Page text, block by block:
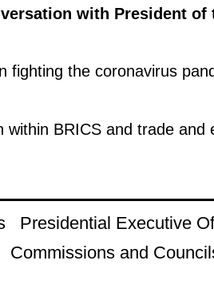
with President of
fighting the coronavirus
BRICS and trade and
Presidential Executive
Commissions and